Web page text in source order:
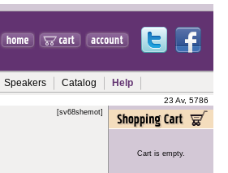
Speakers Catalog Help
23 Av, 5786
[sv68shemot]
Cart is empty.